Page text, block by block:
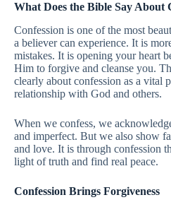
What Does the Bible Say About
Confession is one of the most
a believer can experience. It is
mistakes. It is opening your heart
Him to forgive and cleanse you.
clearly about confession as a vital
relationship with God and others.
When we confess, we
and imperfect. But we also show
and love. It is through confession
light of truth and find real peace.
Confession Brings Forgiveness